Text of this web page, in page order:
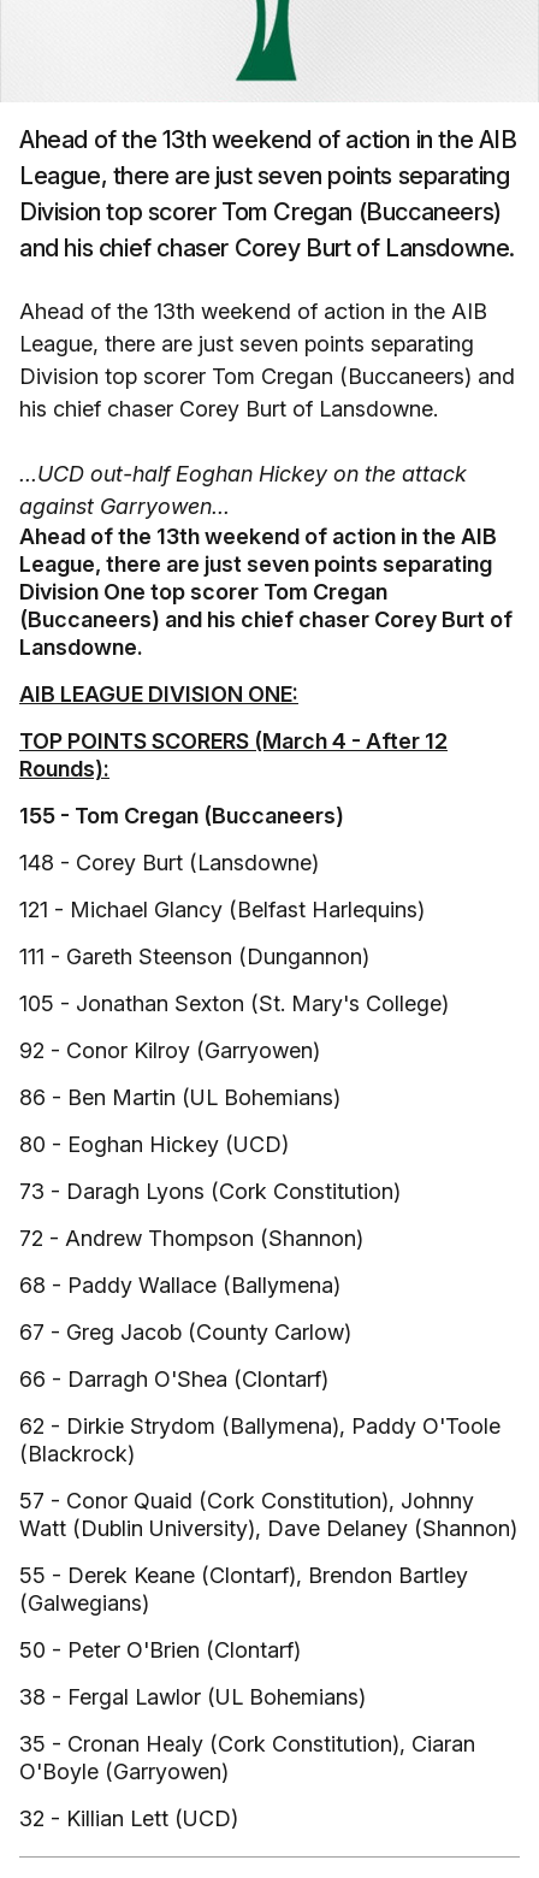
Ahead of the 13th weekend of action in the AIB
League, there are just seven points separating
Division top scorer Tom Cregan (Buccaneers)
and his chief chaser Corey Burt of Lansdowne.
Ahead of the 13th weekend of action in the AIB
League, there are just seven points separating
Division top scorer Tom Cregan (Buccaneers) and
his chief chaser Corey Burt of Lansdowne.
...UCD out-half Eoghan Hickey on the attack
against Garryowen...
Ahead of the 13th weekend of action in the AIB
League, there are just seven points separating
Division One top scorer Tom Cregan
(Buccaneers) and his chief chaser Corey Burt of
Lansdowne.
AIB LEAGUE DIVISION ONE:
TOP POINTS SCORERS (March 4 - After 12
Rounds):
155 - Tom Cregan (Buccaneers)
148 - Corey Burt (Lansdowne)
121 - Michael Glancy (Belfast Harlequins)
111 - Gareth Steenson (Dungannon)
105 - Jonathan Sexton (St. Mary's College)
92 - Conor Kilroy (Garryowen)
86 - Ben Martin (UL Bohemians)
80 - Eoghan Hickey (UCD)
73 - Daragh Lyons (Cork Constitution)
72 - Andrew Thompson (Shannon)
68 - Paddy Wallace (Ballymena)
67 - Greg Jacob (County Carlow)
66 - Darragh O'Shea (Clontarf)
62 - Dirkie Strydom (Ballymena), Paddy O'Toole
(Blackrock)
57 - Conor Quaid (Cork Constitution), Johnny
Watt (Dublin University), Dave Delaney (Shannon)
55 - Derek Keane (Clontarf), Brendon Bartley
(Galwegians)
50 - Peter O'Brien (Clontarf)
38 - Fergal Lawlor (UL Bohemians)
35 - Cronan Healy (Cork Constitution), Ciaran
O'Boyle (Garryowen)
32 - Killian Lett (UCD)